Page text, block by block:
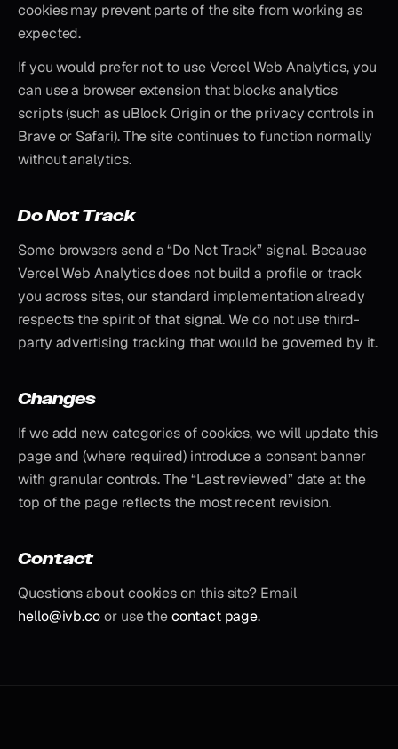
cookies may prevent parts of the site from working as
expected.
If you would prefer not to use Vercel Web Analytics, you
can use a browser extension that blocks analytics
scripts (such as uBlock Origin or the privacy controls in
Brave or Safari). The site continues to function normally
without analytics.
Do Not Track
Some browsers send a “Do Not Track” signal. Because
Vercel Web Analytics does not build a profile or track
you across sites, our standard implementation already
respects the spirit of that signal. We do not use third-
party advertising tracking that would be governed by it.
Changes
If we add new categories of cookies, we will update this
page and (where required) introduce a consent banner
with granular controls. The “Last reviewed” date at the
top of the page reflects the most recent revision.
Contact
Questions about cookies on this site? Email
hello@ivb.coor use thecontact page.